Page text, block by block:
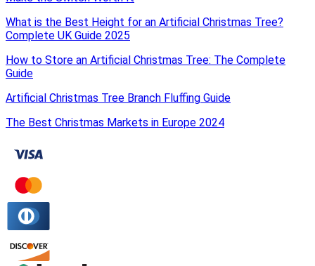
What is the Best Height for an Artificial Christmas Tree?
Complete UK Guide 2025
How to Store an Artificial Christmas Tree: The Complete
Guide
Artificial Christmas Tree Branch Fluffing Guide
The Best Christmas Markets in Europe 2024